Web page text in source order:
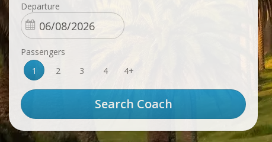
Departure
Passengers
1
2 3 4 4+